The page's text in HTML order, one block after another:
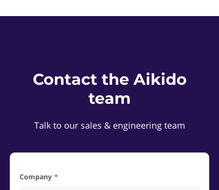
Contact the Aikido
team
Talk to our sales & engineering team
Company